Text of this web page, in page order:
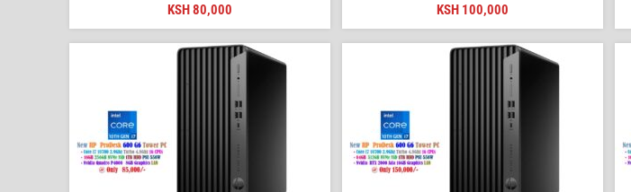
KSH80,000 KSH 100,000